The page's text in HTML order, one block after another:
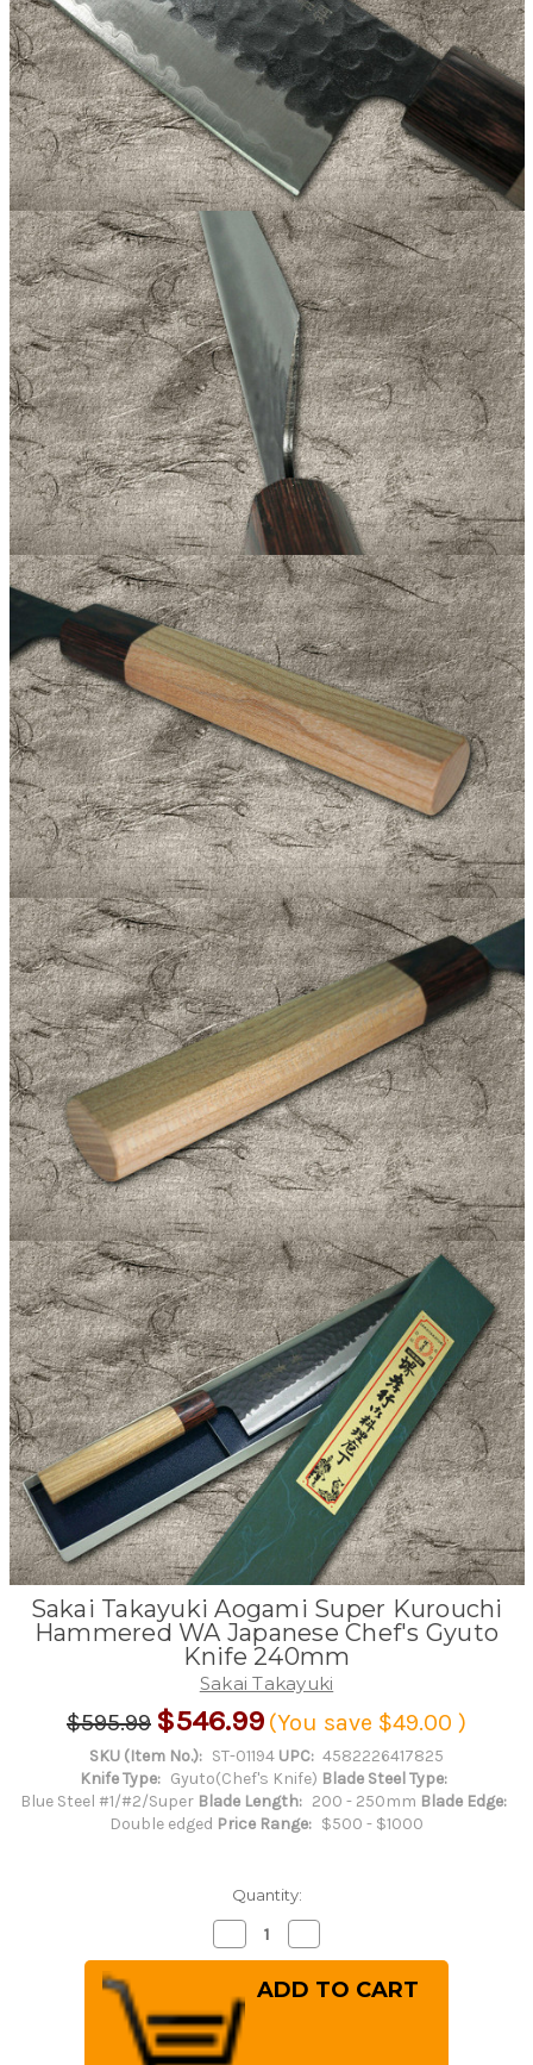
Sakai Takayuki Aogami Super Kurouchi
Hammered WA Japanese Chef's Gyuto
Knife 240mm
Sakai Takayuki
$595.99 $546.99 (You save $49.00 )
SKU (Item No.): ST-01194 UPC: 4582226417825
Knife Type: Gyuto(Chef's Knife) Blade Steel Type:
Blue Steel #1/#2/Super Blade Length: 200 - 250mm Blade Edge:
Double edged Price Range: $500 - $1000
Quantity:
Decrease
Quantity
of
Sakai
Takayuki
Aogami
Super
Kurouchi
Quantity
of
Sakai
Takayuki